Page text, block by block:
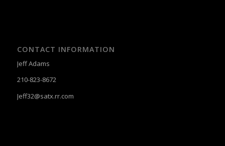
CONTACT INFORMATION
Jeff Adams
210-823-8672
Jeff32@satx.rr.com